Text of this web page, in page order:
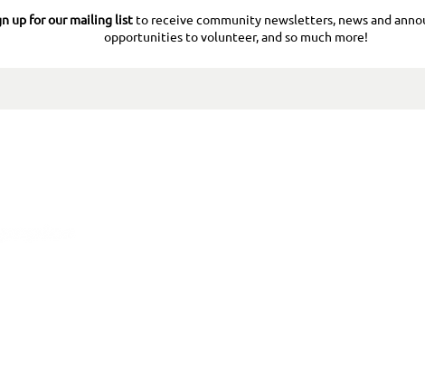
up for our mailing list to receive community newsletters, news and
opportunities to volunteer, and so much more!